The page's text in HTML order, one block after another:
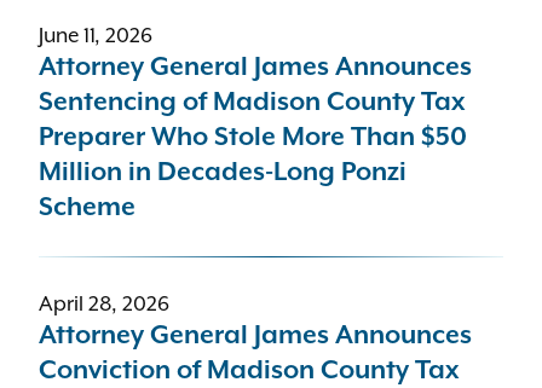
Topic
- Any -
Sort results by
June 11, 2026
Attorney General James Announces
Sentencing of Madison County Tax
Preparer Who Stole More Than $50
Million in Decades-Long Ponzi
Scheme
April 28, 2026
Attorney General James Announces
Conviction of Madison County Tax